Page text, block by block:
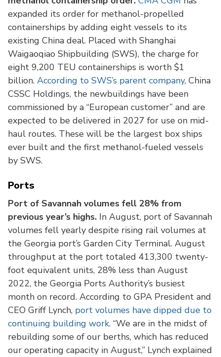
expanded its order for methanol-propelled
containerships by adding eight vessels to its
existing China deal. Placed with Shanghai
Waigaoqiao Shipbuilding (SWS), the charge for
eight 9,200 TEU containerships is worth $1
billion. According to SWS’s parent company, China
CSSC Holdings, the newbuildings have been
commissioned by a “European customer” and are
expected to be delivered in 2027 for use on mid-
haul routes. These will be the largest box ships
ever built and the first methanol-fueled vessels
by SWS.
Ports
Port of Savannah volumes fell 28% from
previous year’s highs. In August, port of Savannah
volumes fell yearly despite rising rail volumes at
the Georgia port’s Garden City Terminal. August
throughput at the port totaled 413,300 twenty-
foot equivalent units, 28% less than August
2022, the Georgia Ports Authority’s busiest
month on record. According to GPA President and
CEO Griff Lynch, port volumes have dipped due to
continuing building work. “We are in the midst of
rebuilding some of our berths, which has reduced
our operating capacity in August,” Lynch explained